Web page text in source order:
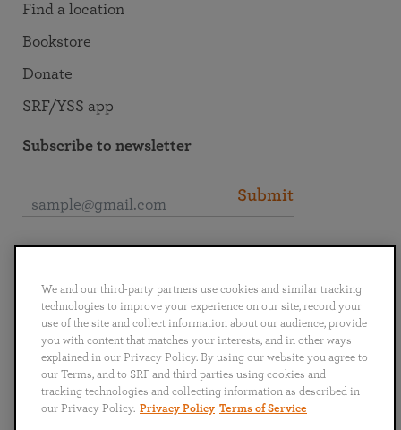
Find a location
Bookstore
Donate
SRF/YSS app
Subscribe to newsletter
Submit
English Deutsch Español Français
Italiano
Português
日本語 ไทย
We and our third-party partners use cookies and similar tracking
technologies to improve your experience on our site, record your
use of the site and collect information about our audience, provide
you with content that matches your interests, and in other ways
explained in our Privacy Policy. By using our website you agree to
our Terms, and to SRF and third parties using cookies and
tracking technologies and collecting information as described in
our Privacy Policy. Privacy Policy Terms of Service